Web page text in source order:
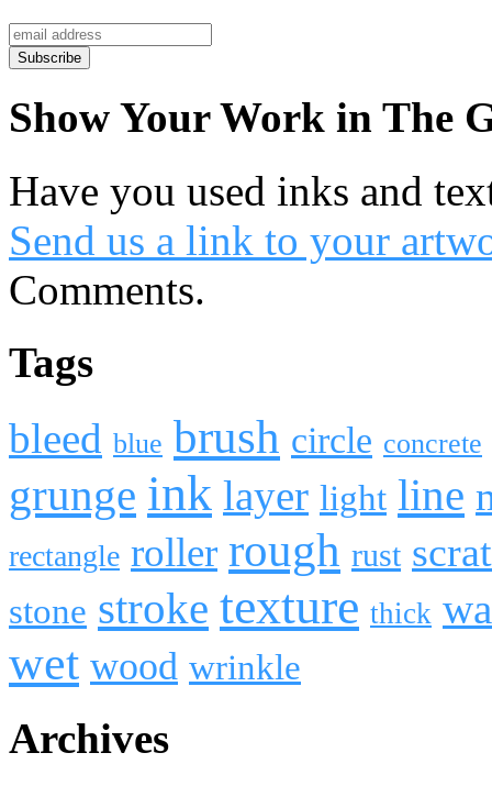
Show Your Work in The
Have you used inks and
Send us a link to your
Comments.
Tags
bleed blue brush circle concrete
grunge ink layer light line
rectangle roller rough rust
stone stroke texture thick
wet wood wrinkle
Archives